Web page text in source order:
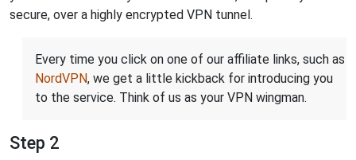
secure, over a highly encrypted VPN tunnel.
Every time you click on one of our affiliate links, such as
NordVPN, we get a little kickback for introducing you
to the service. Think of us as your VPN wingman.
Step 2